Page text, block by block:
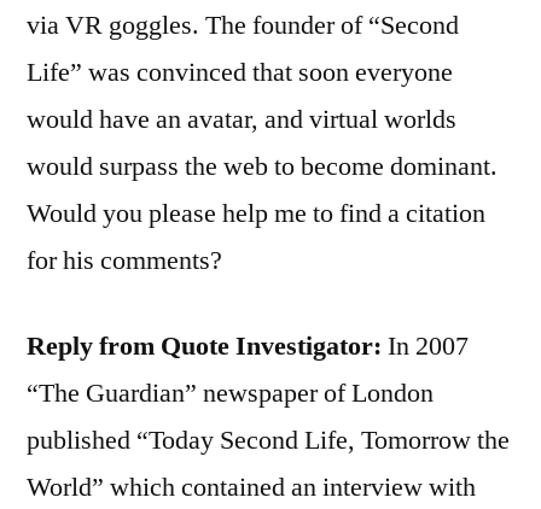
via VR goggles. The founder of “Second
Life” was convinced that soon everyone
would have an avatar, and virtual worlds
would surpass the web to become dominant.
Would you please help me to find a citation
for his comments?
Reply from Quote Investigator: In 2007
“The Guardian” newspaper of London
published “Today Second Life, Tomorrow the
World” which contained an interview with